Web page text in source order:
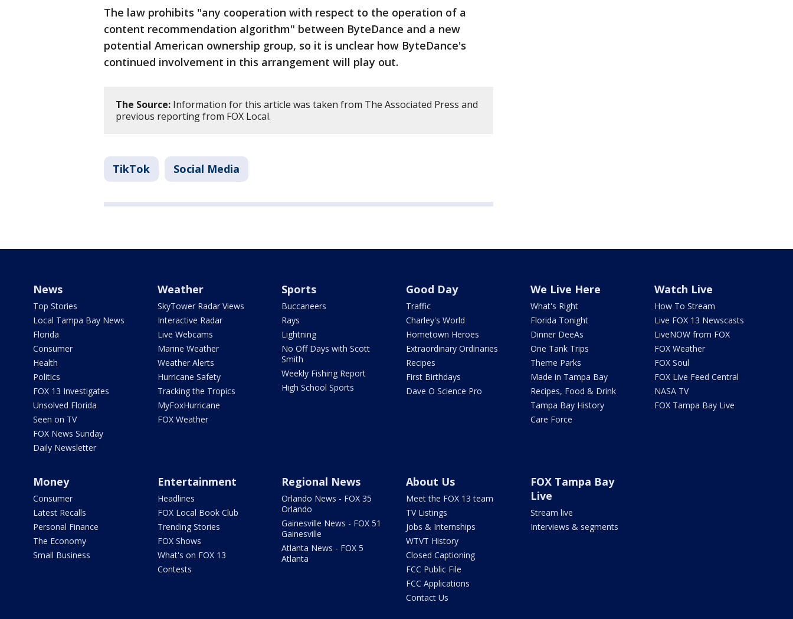
The law prohibits "any cooperation with respect to the operation of a
content recommendation algorithm" between ByteDance and a new
potential American ownership group, so it is unclear how ByteDance's
continued involvement in this arrangement will play out.
The Source: Information for this article was taken from The Associated Press and
previous reporting from FOX Local.
TikTok Social Media
News
Top Stories
Local Tampa Bay News
Florida
Consumer
Health
Politics
FOX 13 Investigates
Unsolved Florida
Seen on TV
FOX News Sunday
Daily Newsletter
Weather
SkyTower Radar Views
Interactive Radar
Live Webcams
Marine Weather
Weather Alerts
Hurricane Safety
Tracking the Tropics
MyFoxHurricane
FOX Weather
Sports
Buccaneers
Rays
Lightning
No Off Days with Scott
Smith
Weekly Fishing Report
High School Sports
Good Day
Traffic
Charley's World
Hometown Heroes
Extraordinary Ordinaries
Recipes
First Birthdays
Dave O Science Pro
We Live Here
What's Right
Florida Tonight
Dinner DeeAs
One Tank Trips
Theme Parks
Made in Tampa Bay
Recipes, Food & Drink
Tampa Bay History
Care Force
Watch Live
How To Stream
Live FOX 13 Newscasts
LiveNOW from FOX
FOX Weather
FOX Soul
FOX Live Feed Central
NASA TV
FOX Tampa Bay Live
Money
Consumer
Latest Recalls
Personal Finance
The Economy
Small Business
Entertainment
Headlines
FOX Local Book Club
Trending Stories
FOX Shows
What's on FOX 13
Contests
Regional News
Orlando News - FOX 35
Orlando
Gainesville News - FOX 51
Gainesville
Atlanta News - FOX 5
Atlanta
About Us
Meet the FOX 13 team
TV Listings
Jobs & Internships
WTVT History
Closed Captioning
FCC Public File
FCC Applications
Contact Us
FOX Tampa Bay
Live
Stream live
Interviews & segments